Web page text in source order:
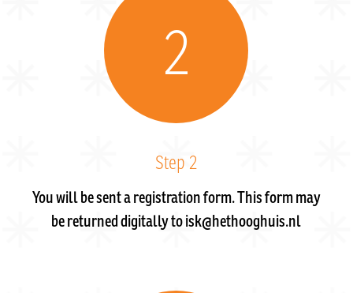
2
Step 2
You will be sent a registration form. This form may
be returned digitally to isk@hethooghuis.nl